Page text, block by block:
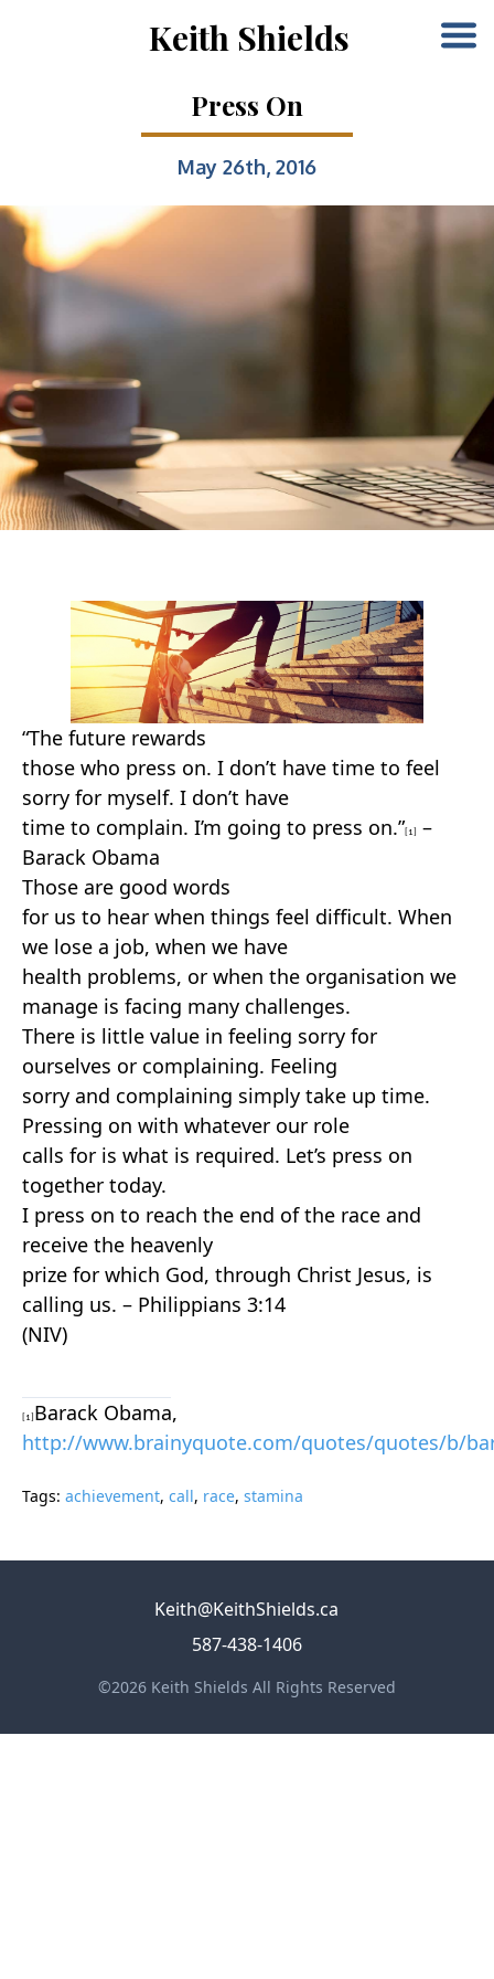
Keith Shields
Press On
May 26th, 2016
“The future rewards
those who press on. I don’t have time to feel
sorry for myself. I don’t have
time to complain. I’m going to press on.” [1]
–
Barack Obama
Those are good words
for us to hear when things feel difficult. When
we lose a job, when we have
health problems, or when the organisation we
manage is facing many challenges.
There is little value in feeling sorry for
ourselves or complaining. Feeling
sorry and complaining simply take up time.
Pressing on with whatever our role
calls for is what is required. Let’s press on
together today.
I press on to reach the end of the race and
receive the heavenly
prize for which God, through Christ Jesus, is
calling us. – Philippians 3:14
(NIV)
[1] Barack Obama,
http://www.brainyquote.com/quotes/quotes/b/
Tags:achievement,call, race,stamina
Keith@KeithShields.ca
587-438-1406
©2026 Keith Shields All Rights Reserved